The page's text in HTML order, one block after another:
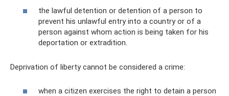
the lawful detention or detention of a person to
prevent his unlawful entry into a country or of a
person against whom action is being taken for his
deportation or extradition.
Deprivation of liberty cannot be considered a crime:
when a citizen exercises the right to detain a person